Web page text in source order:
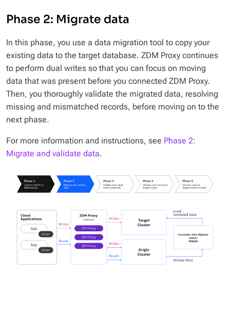
Phase 2: Migrate data
In this phase, you use a data migration tool to copy your
existing data to the target database. ZDM Proxy continues
to perform dual writes so that you can focus on moving
data that was present before you connected ZDM Proxy.
Then, you thoroughly validate the migrated data, resolving
missing and mismatched records, before moving on to the
next phase.
For more information and instructions, see Phase 2:
Migrate and validate data.